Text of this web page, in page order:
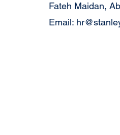
Fateh Maidan,
Email: